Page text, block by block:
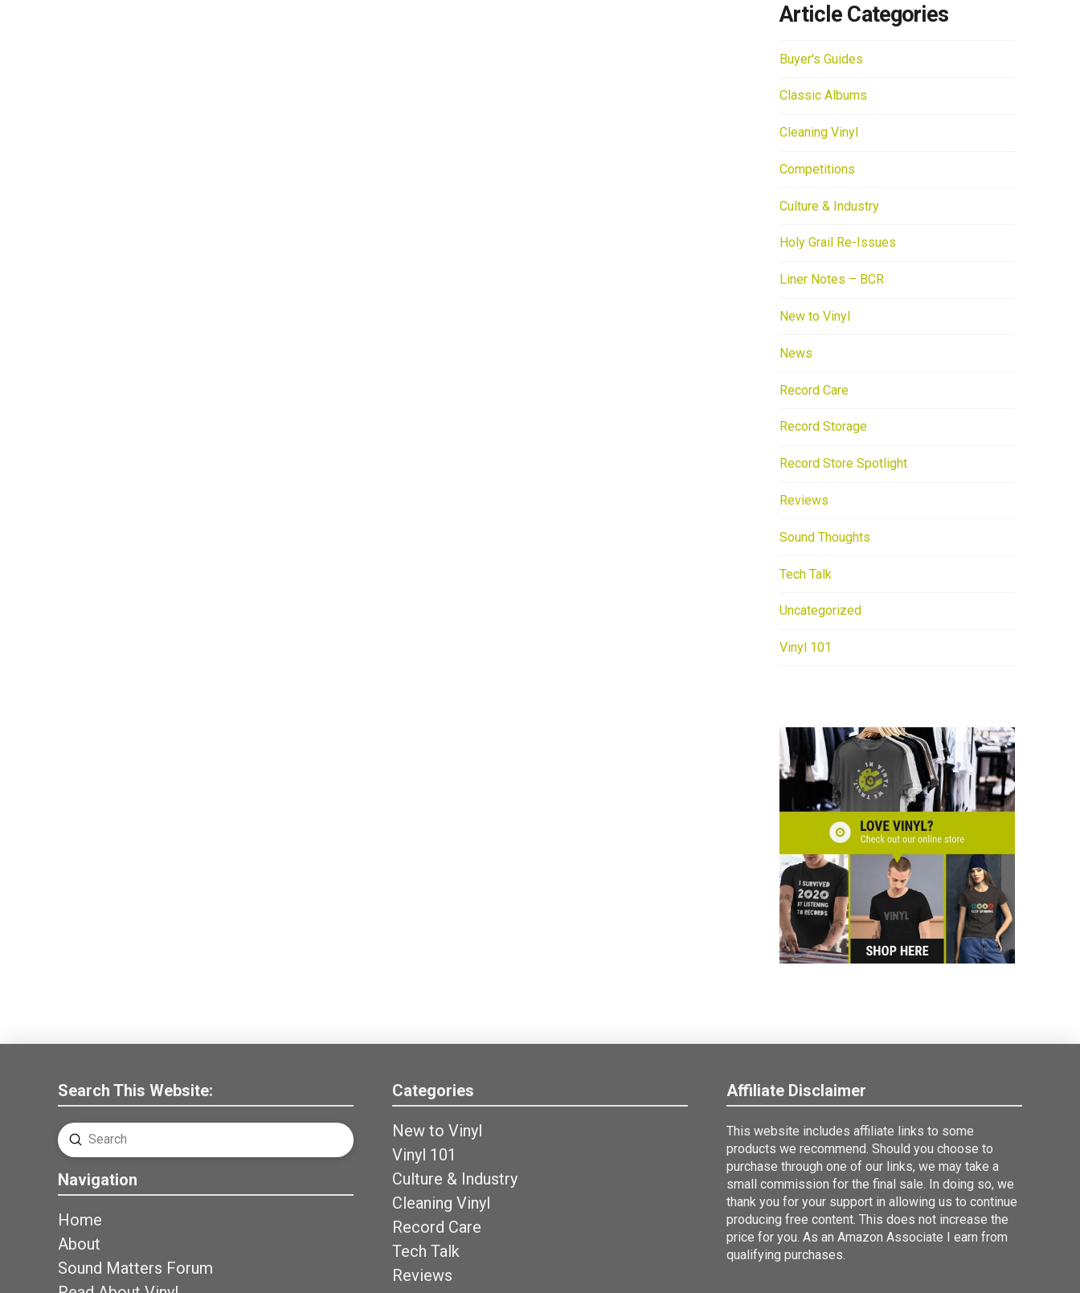
Article Categories
Buyer's Guides
Classic Albums
Cleaning Vinyl
Competitions
Culture & Industry
Holy Grail Re-Issues
Liner Notes – BCR
New to Vinyl
News
Record Care
Record Storage
Record Store Spotlight
Reviews
Sound Thoughts
Tech Talk
Uncategorized
Vinyl 101
Search This Website:
Search
Submit
Navigation
Home
About
Sound Matters Forum
Categories
New to Vinyl
Vinyl 101
Culture & Industry
Cleaning Vinyl
Record Care
Tech Talk
Reviews
Affiliate Disclaimer
This website includes affiliate links to some
products we recommend. Should you choose to
purchase through one of our links, we may take a
small commission for the final sale. In doing so, we
thank you for your support in allowing us to continue
producing free content. This does not increase the
price for you. As an Amazon Associate I earn from
qualifying purchases.